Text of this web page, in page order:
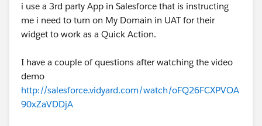
i use a 3rd party App in Salesforce that is instructing
me i need to turn on My Domain in UAT for their
widget to work as a Quick Action.
I have a couple of questions after watching the video
demo
http://salesforce.vidyard.com/watch/oFQ26FCXPVOA
90xZaVDDjA